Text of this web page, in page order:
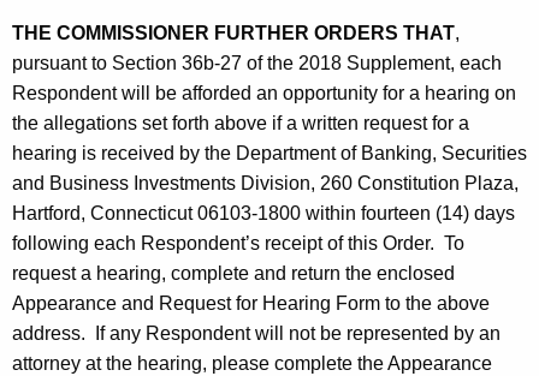
THE COMMISSIONER FURTHER ORDERS THAT,
pursuant to Section 36b-27 of the 2018 Supplement, each
Respondent will be afforded an opportunity for a hearing on
the allegations set forth above if a written request for a
hearing is received by the Department of Banking, Securities
and Business Investments Division, 260 Constitution Plaza,
Hartford, Connecticut 06103-1800 within fourteen (14) days
following each Respondent’s receipt of this Order. To
request a hearing, complete and return the enclosed
Appearance and Request for Hearing Form to the above
address. If any Respondent will not be represented by an
attorney at the hearing, please complete the Appearance